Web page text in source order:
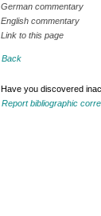
German commentary
English commentary
Link to this page
Back
Have you discovered
Report bibliographic